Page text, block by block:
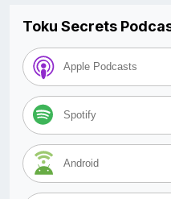
Toku Secrets
Apple Podcasts
Spotify
Android